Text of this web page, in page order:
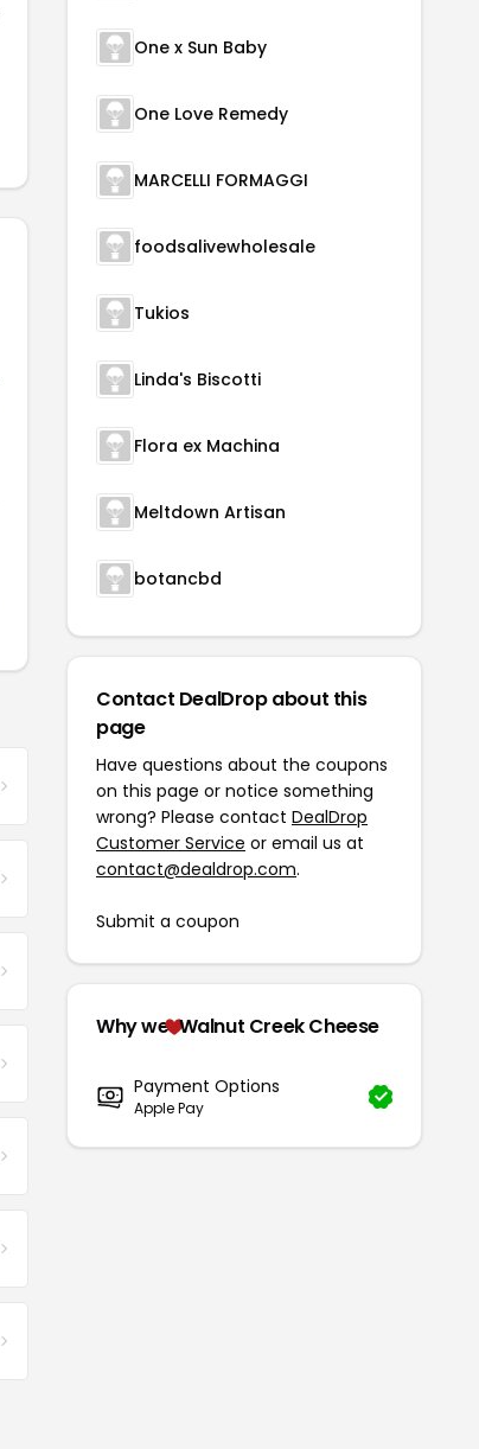
One x Sun Baby
One Love Remedy
MARCELLI FORMAGGI
foodsalivewholesale
Tukios
Linda's Biscotti
Flora ex Machina
Meltdown Artisan
botancbd
Contact DealDrop about this
page
Have questions about the coupons
on this page or notice something
wrong? Please contact DealDrop
Customer Service or email us at
contact@dealdrop.com.
Submit a coupon
Why we Walnut Creek Cheese
Payment Options
Apple Pay